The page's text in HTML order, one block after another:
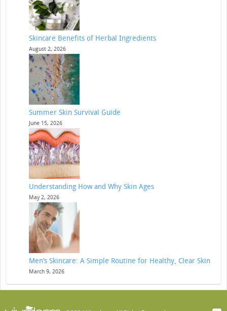
Skincare Benefits of Herbal Ingredients
August 2, 2026
Summer Skin Survival Guide
June 15, 2026
Understanding How and Why Skin Ages
May 2, 2026
Men’s Skincare: A Simple Routine for Healthy, Clear Skin
March 9, 2026